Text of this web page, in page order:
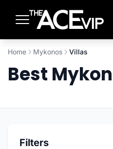
Home Mykonos Villas
Best
Filters